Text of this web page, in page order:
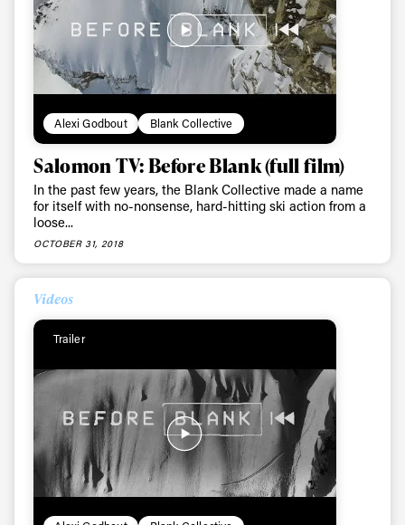
Alexi Godbout Blank Collective
Salomon TV: Before Blank (full film)
In the past few years, the Blank Collective made a name
for itself with no-nonsense, hard-hitting ski action from a
loose...
OCTOBER 31, 2018
Videos
Trailer